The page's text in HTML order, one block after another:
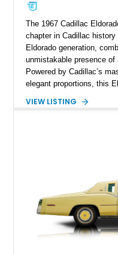
The 1967 Cadillac
chapter in Cadillac history
Eldorado generation,
unmistakable presence of
Powered by Cadillac’s
elegant proportions, this
Finished in White with a
VIEW LISTING